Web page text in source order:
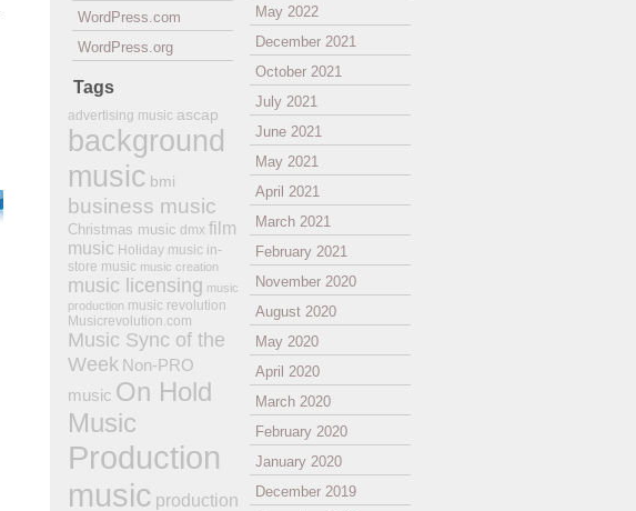
May 2022
December 2021
October 2021
July 2021
June 2021
May 2021
April 2021
March 2021
February 2021
November 2020
August 2020
May 2020
April 2020
March 2020
February 2020
January 2020
December 2019
WordPress.com
WordPress.org
Tags
advertising music ascap
background
music bmi
business music
Christmas music dmx film
music Holiday music in-
store music music creation
music licensing music
production music revolution
Musicrevolution.com
Music Sync of the
Week Non-PRO
music On Hold
Music
Production
music production